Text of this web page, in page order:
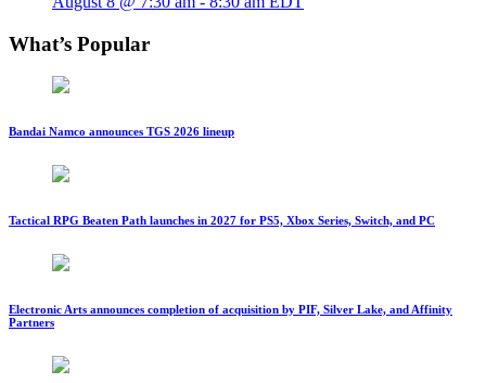
What’s Popular
Bandai Namco announces TGS 2026 lineup
Tactical RPG Beaten Path launches in 2027 for PS5, Xbox Series, Switch, and PC
Electronic Arts announces completion of acquisition by PIF, Silver Lake, and Affinity
Partners